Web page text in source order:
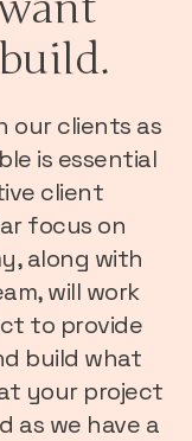
our clients as
is essential
client
focus on
along with
will work
to provide
build what
your project
as we have a